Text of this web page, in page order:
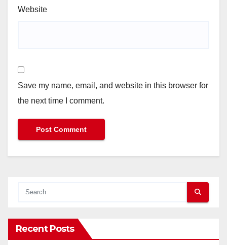
Website
Save my name, email, and website in this browser for
the next time I comment.
Recent Posts